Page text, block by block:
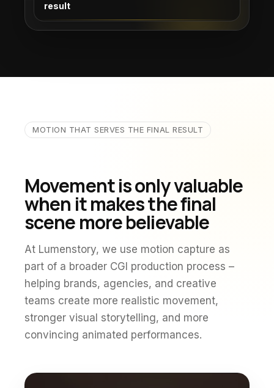
result
MOTION THAT SERVES THE FINAL RESULT
Movement is only valuable
when it makes the final
scene more believable
At Lumenstory, we use motion capture as
part of a broader CGI production process –
helping brands, agencies, and creative
teams create more realistic movement,
stronger visual storytelling, and more
convincing animated performances.